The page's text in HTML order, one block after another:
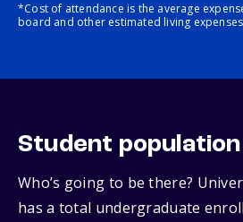
*Cost of attendance is the average
board and other estimated living
Student population
Who’s going to be there?
has a total undergraduate